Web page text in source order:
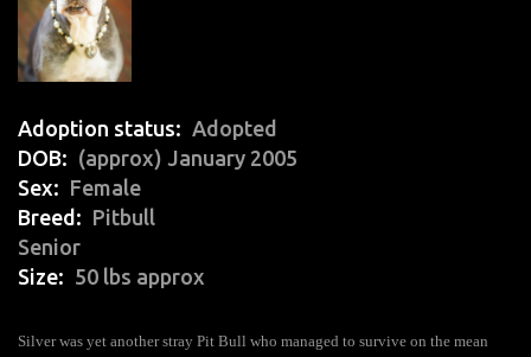
Adoption status
Adopted
DOB
(approx) January 2005
Sex
Female
Breed
Pitbull
Senior
Size
50 lbs approx
Silver was yet another stray Pit Bull who managed to survive on the mean